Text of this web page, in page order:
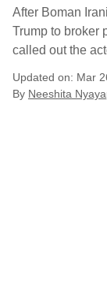
After Boman
Trump to broker
called out the
Updated on: Mar
By Neeshita